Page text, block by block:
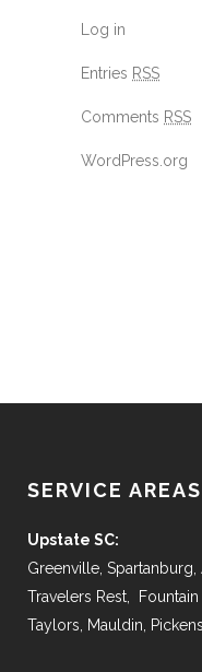
Log in
Entries RSS
Comments RSS
WordPress.org
SERVICE AREAS
Upstate SC:
Greenville,
Travelers Rest,
Taylors, Mauldin,